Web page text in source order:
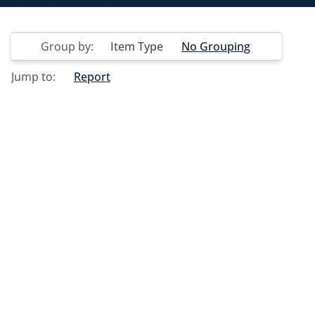
Group by: Item Type
No Grouping
Jump to:
Report